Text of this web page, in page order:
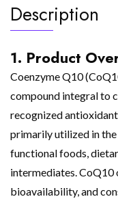
Description
1. Product
Coenzyme Q10
compound integral to
recognized
primarily utilized in
functional foods,
intermediates.
bioavailability, and